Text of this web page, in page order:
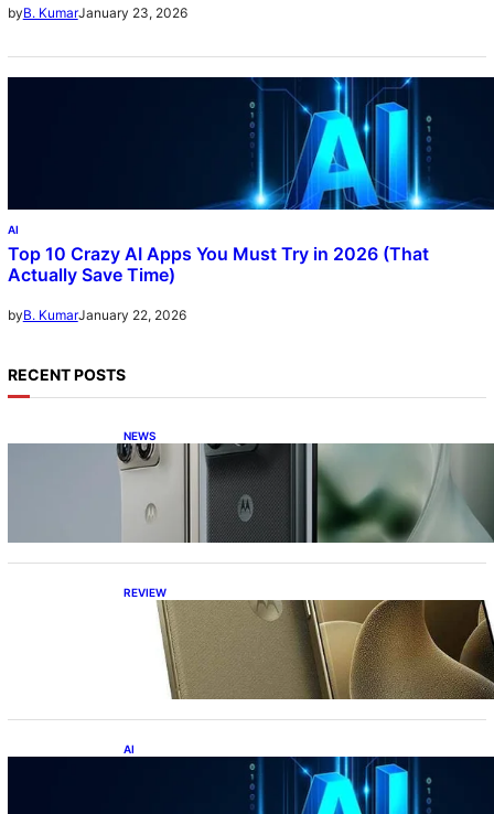
byB. KumarJanuary 23, 2026
AI
Top 10 Crazy AI Apps You Must Try in 2026 (That
Actually Save Time)
byB. KumarJanuary 22, 2026
RECENT POSTS
NEWS
Motorola Razr Fold exclusive first look: is it
the best foldable phone?
REVIEW
Motorola Signature: 165Hz Display,
Snapdragon 8 Gen 5, DXOMark Top-10—All
Under ₹60K?!
AI
Top 10 Crazy AI Apps You Must Try in 2026
(That Actually Save Time)